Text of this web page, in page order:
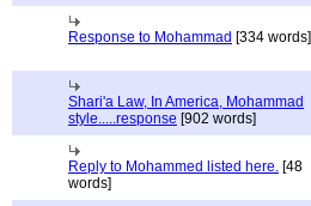
Response to Mohammad [334 words]
Shari'a Law, In America, Mohammad
style.....response [902 words]
Reply to Mohammed listed here. [48
words]